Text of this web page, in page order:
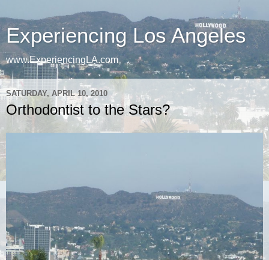
Experiencing Los Angeles
www.ExperiencingLA.com
SATURDAY, APRIL 10, 2010
Orthodontist to the Stars?